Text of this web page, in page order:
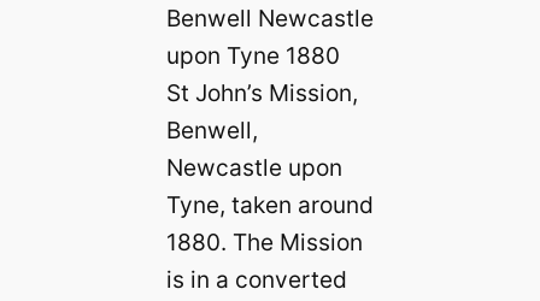
St John’s Mission,
Benwell,
Newcastle upon
Tyne, taken around
1880. The Mission
is in a converted